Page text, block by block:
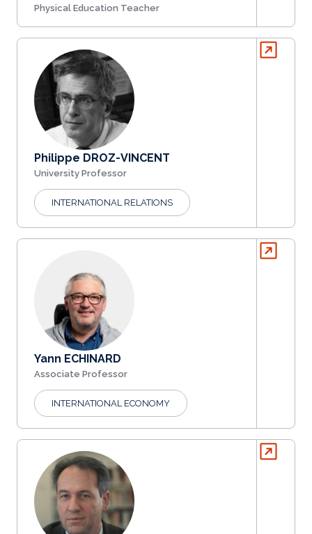
Physical Education Teacher
Philippe DROZ-VINCENT
University Professor
INTERNATIONAL RELATIONS
Yann ECHINARD
Associate Professor
INTERNATIONAL ECONOMY